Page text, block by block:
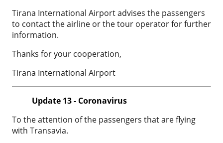
Tirana International Airport advises the passengers
to contact the airline or the tour operator for further
information.
Thanks for your cooperation,
Tirana International Airport
Update 13 - Coronavirus
To the attention of the passengers that are flying
with Transavia.